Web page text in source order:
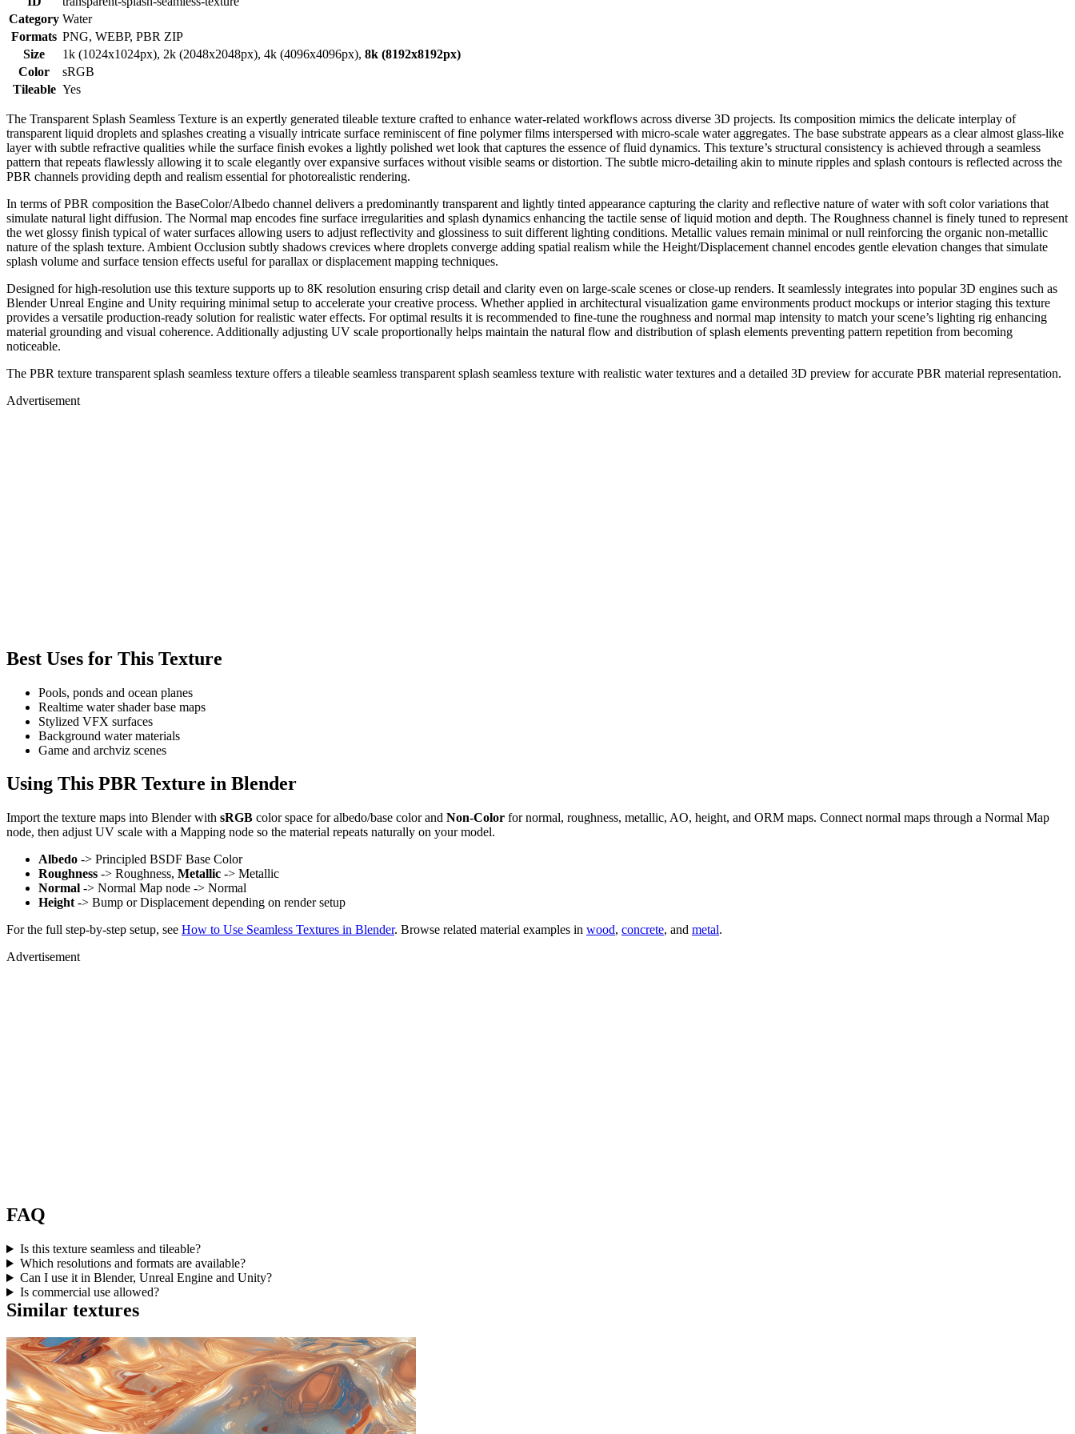
Category Water
Formats PNG, WEBP, PBR ZIP
Size
1k (1024x1024px), 2k (2048x2048px), 4k (4096x4096px), 8k (8192x8192px)
Color
sRGB
Tileable Yes
The Transparent Splash Seamless Texture is an expertly generated tileable texture crafted to enhance water-related workflows across diverse 3D projects. Its composition mimics the delicate interplay of
transparent liquid droplets and splashes creating a visually intricate surface reminiscent of fine polymer films interspersed with micro-scale water aggregates. The base substrate appears as a clear almost glass-like
layer with subtle refractive qualities while the surface finish evokes a lightly polished wet look that captures the essence of fluid dynamics. This texture’s structural consistency is achieved through a seamless
pattern that repeats flawlessly allowing it to scale elegantly over expansive surfaces without visible seams or distortion. The subtle micro-detailing akin to minute ripples and splash contours is reflected across the
PBR channels providing depth and realism essential for photorealistic rendering.
In terms of PBR composition the BaseColor/Albedo channel delivers a predominantly transparent and lightly tinted appearance capturing the clarity and reflective nature of water with soft color variations that
simulate natural light diffusion. The Normal map encodes fine surface irregularities and splash dynamics enhancing the tactile sense of liquid motion and depth. The Roughness channel is finely tuned to represent
the wet glossy finish typical of water surfaces allowing users to adjust reflectivity and glossiness to suit different lighting conditions. Metallic values remain minimal or null reinforcing the organic non-metallic
nature of the splash texture. Ambient Occlusion subtly shadows crevices where droplets converge adding spatial realism while the Height/Displacement channel encodes gentle elevation changes that simulate
splash volume and surface tension effects useful for parallax or displacement mapping techniques.
Designed for high-resolution use this texture supports up to 8K resolution ensuring crisp detail and clarity even on large-scale scenes or close-up renders. It seamlessly integrates into popular 3D engines such as
Blender Unreal Engine and Unity requiring minimal setup to accelerate your creative process. Whether applied in architectural visualization game environments product mockups or interior staging this texture
provides a versatile production-ready solution for realistic water effects. For optimal results it is recommended to fine-tune the roughness and normal map intensity to match your scene’s lighting rig enhancing
material grounding and visual coherence. Additionally adjusting UV scale proportionally helps maintain the natural flow and distribution of splash elements preventing pattern repetition from becoming
noticeable.
The PBR texture transparent splash seamless texture offers a tileable seamless transparent splash seamless texture with realistic water textures and a detailed 3D preview for accurate PBR material representation.
Advertisement
Best Uses for This Texture
Pools, ponds and ocean planes
Realtime water shader base maps
Stylized VFX surfaces
Background water materials
Game and archviz scenes
Using This PBR Texture in Blender
Import the texture maps into Blender with sRGB color space for albedo/base color and Non-Color for normal, roughness, metallic, AO, height, and ORM maps. Connect normal maps through a Normal Map
node, then adjust UV scale with a Mapping node so the material repeats naturally on your model.
Albedo -> Principled BSDF Base Color
Roughness -> Roughness, Metallic -> Metallic
Normal -> Normal Map node -> Normal
Height -> Bump or Displacement depending on render setup
For the full step-by-step setup, see How to Use Seamless Textures in Blender. Browse related material examples in wood, concrete, and metal.
Advertisement
FAQ
Is this texture seamless and tileable?
Which resolutions and formats are available?
Can I use it in Blender, Unreal Engine and Unity?
Is commercial use allowed?
Similar textures